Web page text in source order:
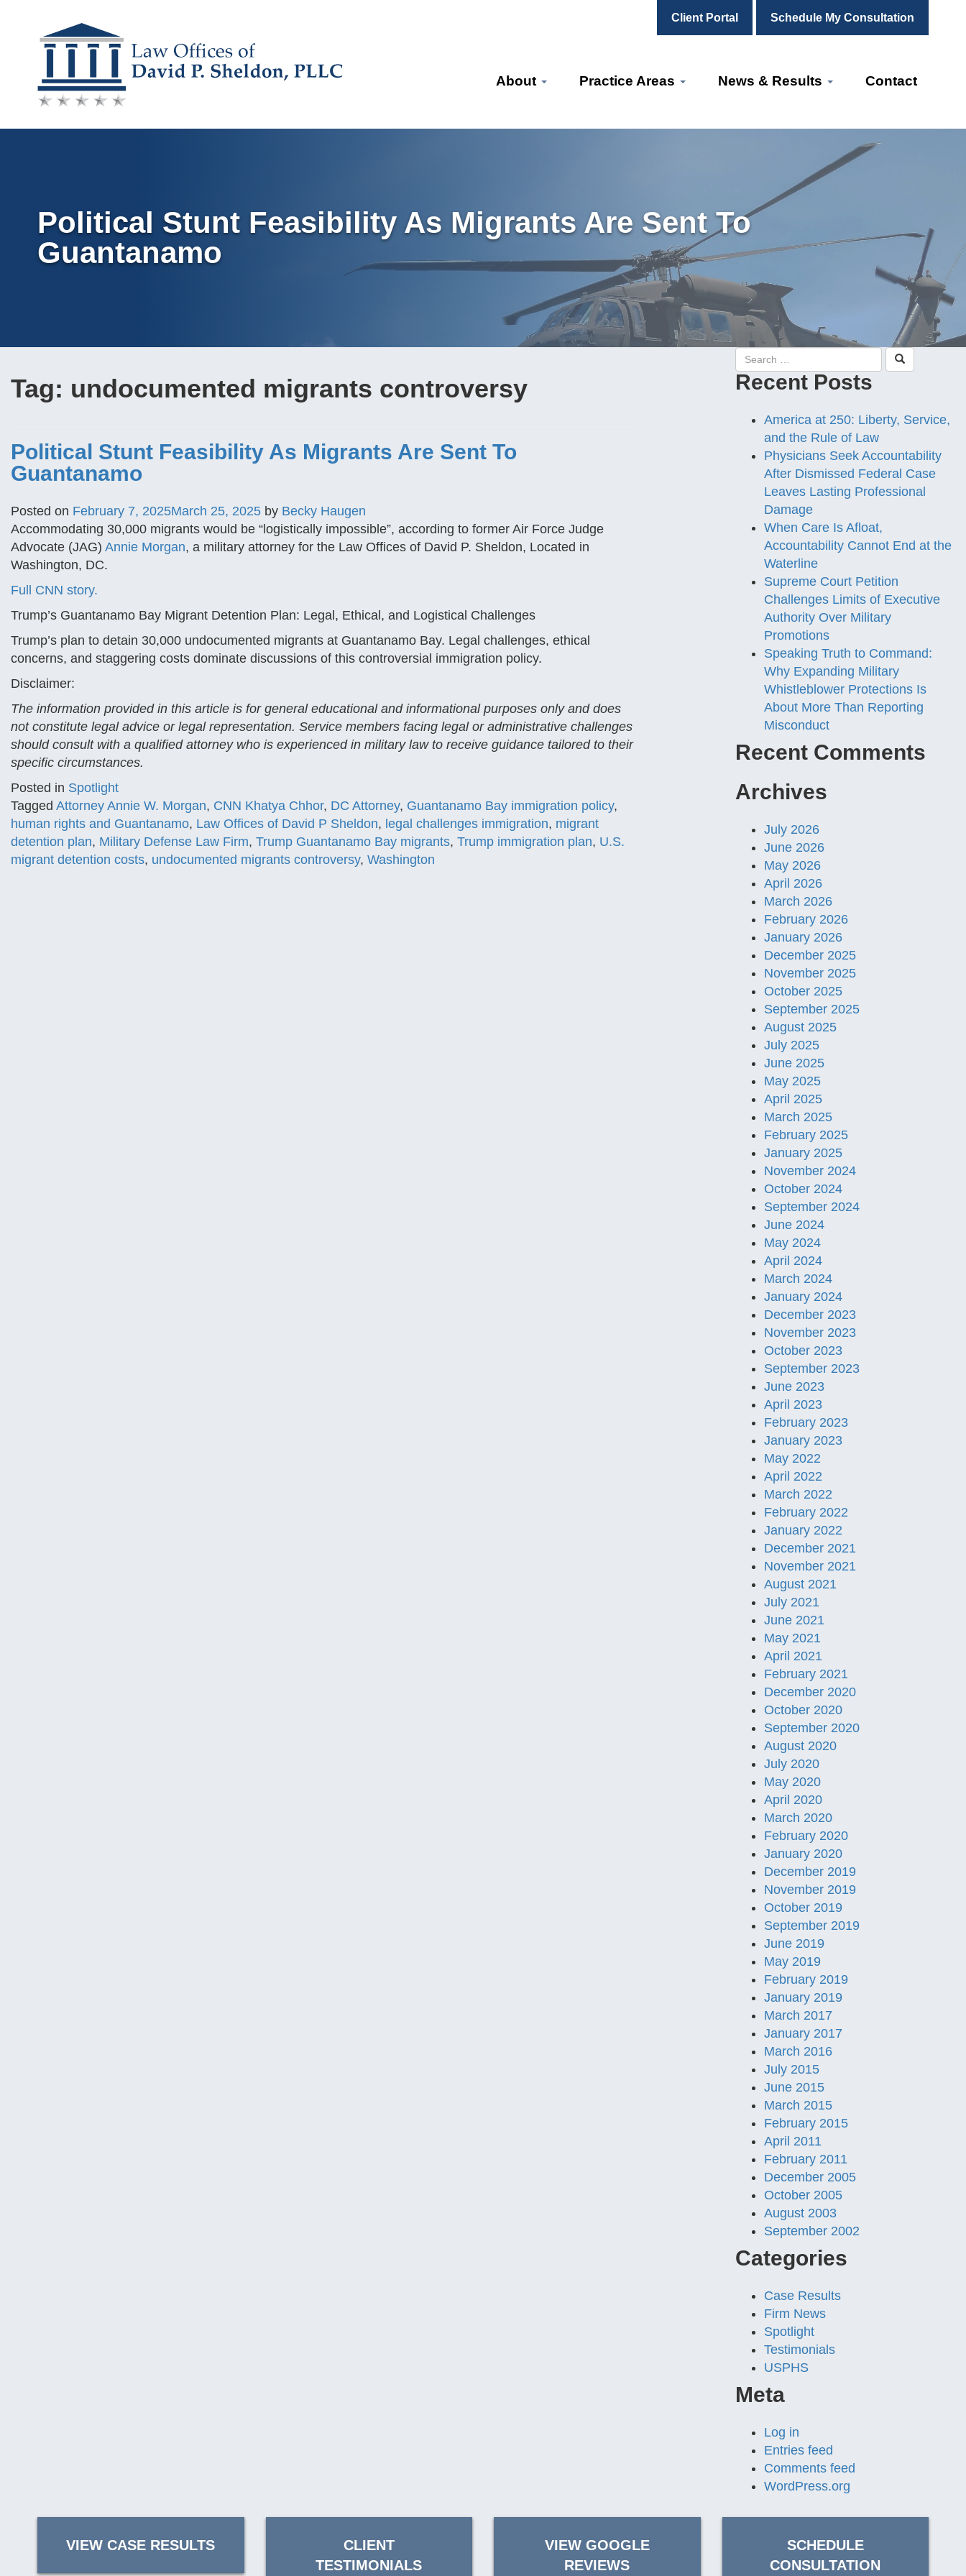
Client Portal Schedule My Consultation
Skip
content
About Practice Areas News & Results Contact
Political Stunt Feasibility As Migrants Are Sent To
Guantanamo
Tag: undocumented migrants controversy
Political Stunt Feasibility As Migrants Are Sent To
Guantanamo
Posted on February 7, 2025March 25, 2025 by Becky Haugen
Accommodating 30,000 migrants would be “logistically impossible”, according to former Air Force Judge
Advocate (JAG) Annie Morgan, a military attorney for the Law Offices of David P. Sheldon, Located in
Washington, DC.
Full CNN story.
Trump’s Guantanamo Bay Migrant Detention Plan: Legal, Ethical, and Logistical Challenges
Trump’s plan to detain 30,000 undocumented migrants at Guantanamo Bay. Legal challenges, ethical
concerns, and staggering costs dominate discussions of this controversial immigration policy.
Disclaimer:
The information provided in this article is for general educational and informational purposes only and does
not constitute legal advice or legal representation. Service members facing legal or administrative challenges
should consult with a qualified attorney who is experienced in military law to receive guidance tailored to their
specific circumstances.
Posted in Spotlight
Tagged Attorney Annie W. Morgan, CNN Khatya Chhor, DC Attorney, Guantanamo Bay immigration policy,
human rights and Guantanamo, Law Offices of David P Sheldon, legal challenges immigration, migrant
detention plan, Military Defense Law Firm, Trump Guantanamo Bay migrants, Trump immigration plan, U.S.
migrant detention costs, undocumented migrants controversy, Washington
Recent Posts
America at 250: Liberty, Service,
and the Rule of Law
Physicians Seek Accountability
After Dismissed Federal Case
Leaves Lasting Professional
Damage
When Care Is Afloat,
Accountability Cannot End at the
Waterline
Supreme Court Petition
Challenges Limits of Executive
Authority Over Military
Promotions
Speaking Truth to Command:
Why Expanding Military
Whistleblower Protections Is
About More Than Reporting
Misconduct
Recent Comments
Archives
July 2026
June 2026
May 2026
April 2026
March 2026
February 2026
January 2026
December 2025
November 2025
October 2025
September 2025
August 2025
July 2025
June 2025
May 2025
April 2025
March 2025
February 2025
January 2025
November 2024
October 2024
September 2024
June 2024
May 2024
April 2024
March 2024
January 2024
December 2023
November 2023
October 2023
September 2023
June 2023
April 2023
February 2023
January 2023
May 2022
April 2022
March 2022
February 2022
January 2022
December 2021
November 2021
August 2021
July 2021
June 2021
May 2021
April 2021
February 2021
December 2020
October 2020
September 2020
August 2020
July 2020
May 2020
April 2020
March 2020
February 2020
January 2020
December 2019
November 2019
October 2019
September 2019
June 2019
May 2019
February 2019
January 2019
March 2017
January 2017
March 2016
July 2015
June 2015
March 2015
February 2015
April 2011
February 2011
December 2005
October 2005
August 2003
September 2002
Categories
Case Results
Firm News
Spotlight
Testimonials
USPHS
Meta
Log in
Entries feed
Comments feed
WordPress.org
VIEW CASE RESULTS
CLIENT
TESTIMONIALS
VIEW GOOGLE
REVIEWS
SCHEDULE
CONSULTATION